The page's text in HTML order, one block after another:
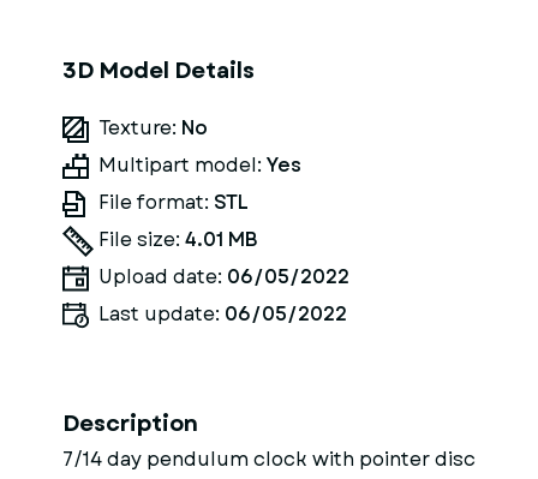
3D Model Details
Texture: No
Multipart model: Yes
File format: STL
File size: 4.01 MB
Upload date: 06/05/2022
Last update: 06/05/2022
Description
7/14 day pendulum clock with pointer disc